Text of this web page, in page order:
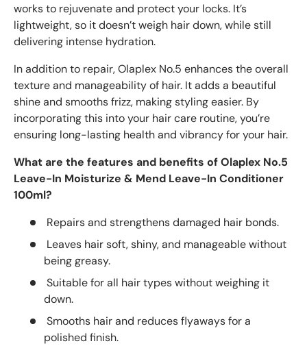
works to rejuvenate and protect your locks. It’s
lightweight, so it doesn’t weigh hair down, while still
delivering intense hydration.
In addition to repair, Olaplex No.5 enhances the overall
texture and manageability of hair. It adds a beautiful
shine and smooths frizz, making styling easier. By
incorporating this into your hair care routine, you’re
ensuring long-lasting health and vibrancy for your hair.
What are the features and benefits of Olaplex No.5
Leave-In Moisturize & Mend Leave-In Conditioner
100ml?
Repairs and strengthens damaged hair bonds.
Leaves hair soft, shiny, and manageable without
being greasy.
Suitable for all hair types without weighing it
down.
Smooths hair and reduces flyaways for a
polished finish.